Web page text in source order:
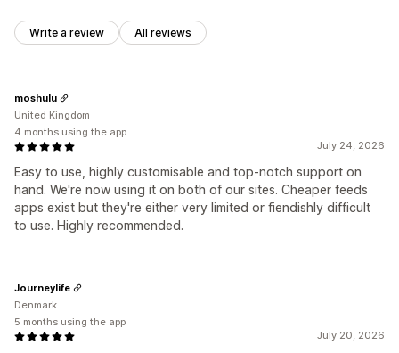
Write a review All reviews
July 24, 2026
Easy to use, highly customisable and top-notch support on
hand. We're now using it on both of our sites. Cheaper feeds
apps exist but they're either very limited or fiendishly difficult
to use. Highly recommended.
moshulu
United Kingdom
4 months using the app
July 20, 2026
Journeylife
Denmark
5 months using the app